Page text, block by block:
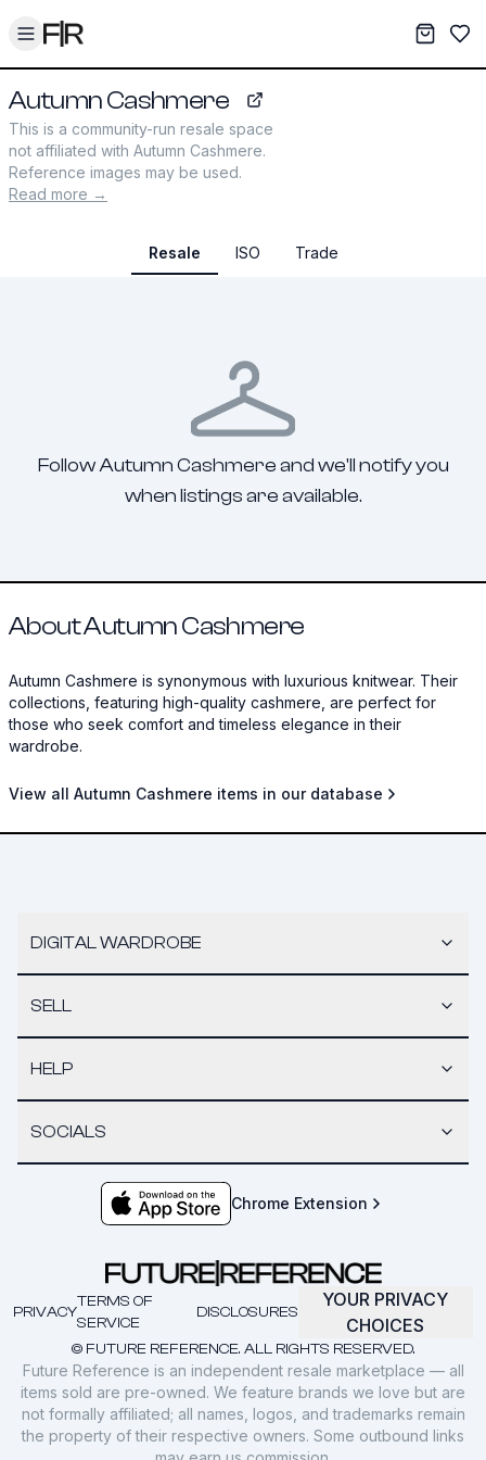
Toggle menu My
Autumn Cashmere
autumncashmere.com
This is a community-run resale space
not affiliated with Autumn Cashmere.
Reference images may be used.
Read more →
Resale ISO Trade
Follow Autumn Cashmere and we'll notify you
when listings are available.
About Autumn Cashmere
Autumn Cashmere is synonymous with luxurious knitwear. Their
collections, featuring high-quality cashmere, are perfect for
those who seek comfort and timeless elegance in their
wardrobe.
View all Autumn Cashmere items in our database
DIGITAL WARDROBE
SELL
HELP
SOCIALS
Chrome Extension
© FUTURE REFERENCE. ALL RIGHTS RESERVED.
PRIVACY
TERMS OF
SERVICE
DISCLOSURES
YOUR PRIVACY
CHOICES
Future Reference is an independent resale marketplace — all
items sold are pre-owned. We feature brands we love but are
not formally affiliated; all names, logos, and trademarks remain
the property of their respective owners. Some outbound links